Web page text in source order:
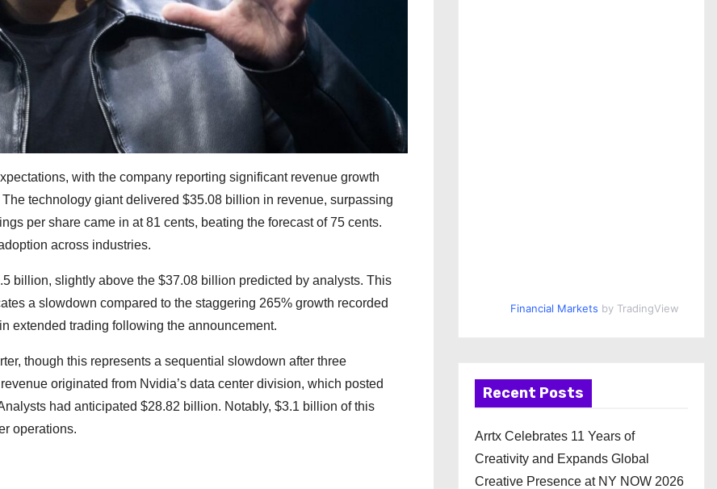
with the company reporting significant revenue growth
technology giant delivered $35.08 billion in revenue, surpassing
per share came in at 81 cents, beating the forecast of 75 cents.
across industries.
billion, slightly above the $37.08 billion predicted by analysts. This
a slowdown compared to the staggering 265% growth recorded
extended trading following the announcement.
though this represents a sequential slowdown after three
originated from Nvidia’s data center division, which posted
had anticipated $28.82 billion. Notably, $3.1 billion of this
operations.
Financial Markets by TradingView
Recent Posts
Arrtx Celebrates 11 Years of
Creativity and Expands Global
Creative Presence at NY NOW 2026